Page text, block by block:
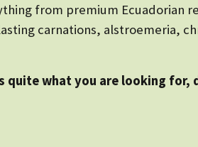
from premium Ecuadorian
carnations, alstroemeria,
what you are looking